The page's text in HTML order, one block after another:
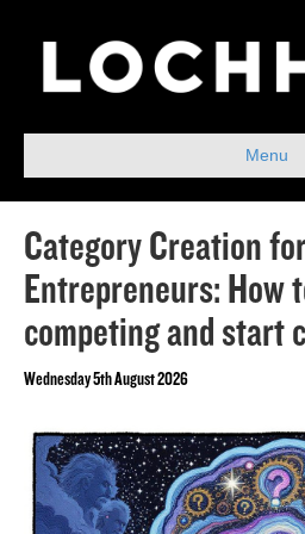
Menu
Category Creation
Entrepreneurs: How
competing and start
Wednesday 5th August 2026